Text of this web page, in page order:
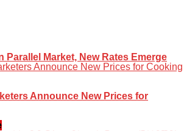
Parallel Market, New Rates Emerge
Announce New Prices for